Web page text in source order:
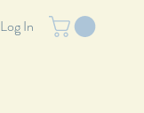
Log In